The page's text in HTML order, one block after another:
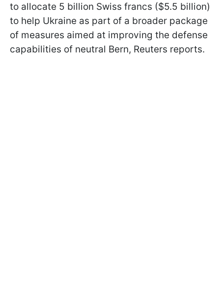
to allocate 5 billion Swiss francs ($5.5 billion)
to help Ukraine as part of a broader package
of measures aimed at improving the defense
capabilities of neutral Bern, Reuters reports.